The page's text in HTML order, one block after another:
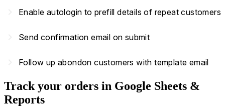
Enable autologin to prefill details of repeat customers
Send confirmation email on submit
Follow up abondon customers with template email
Track your orders in Google Sheets &
Reports